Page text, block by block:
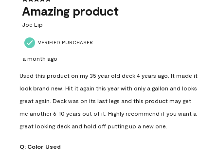
Amazing product
Joe Lip
VERIFIED PURCHASER
a month ago
Used this product on my 35 year old deck 4 years ago. It made it
look brand new. Hit it again this year with only a gallon and looks
great again. Deck was on its last legs and this product may get
me another 6-10 years out of it. Highly recommend if you want a
great looking deck and hold off putting up a new one.
Q: Color Used